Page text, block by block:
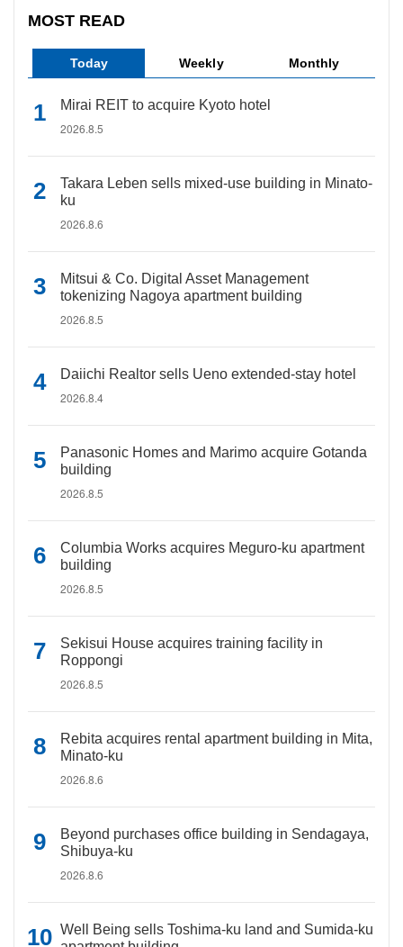
MOST READ
Today Weekly Monthly
Mirai REIT to acquire Kyoto hotel
2026.8.5
Takara Leben sells mixed-use building in Minato-
ku
2026.8.6
Mitsui & Co. Digital Asset Management
tokenizing Nagoya apartment building
2026.8.5
Daiichi Realtor sells Ueno extended-stay hotel
2026.8.4
Panasonic Homes and Marimo acquire Gotanda
building
2026.8.5
Columbia Works acquires Meguro-ku apartment
building
2026.8.5
Sekisui House acquires training facility in
Roppongi
2026.8.5
Rebita acquires rental apartment building in Mita,
Minato-ku
2026.8.6
Beyond purchases office building in Sendagaya,
Shibuya-ku
2026.8.6
Well Being sells Toshima-ku land and Sumida-ku